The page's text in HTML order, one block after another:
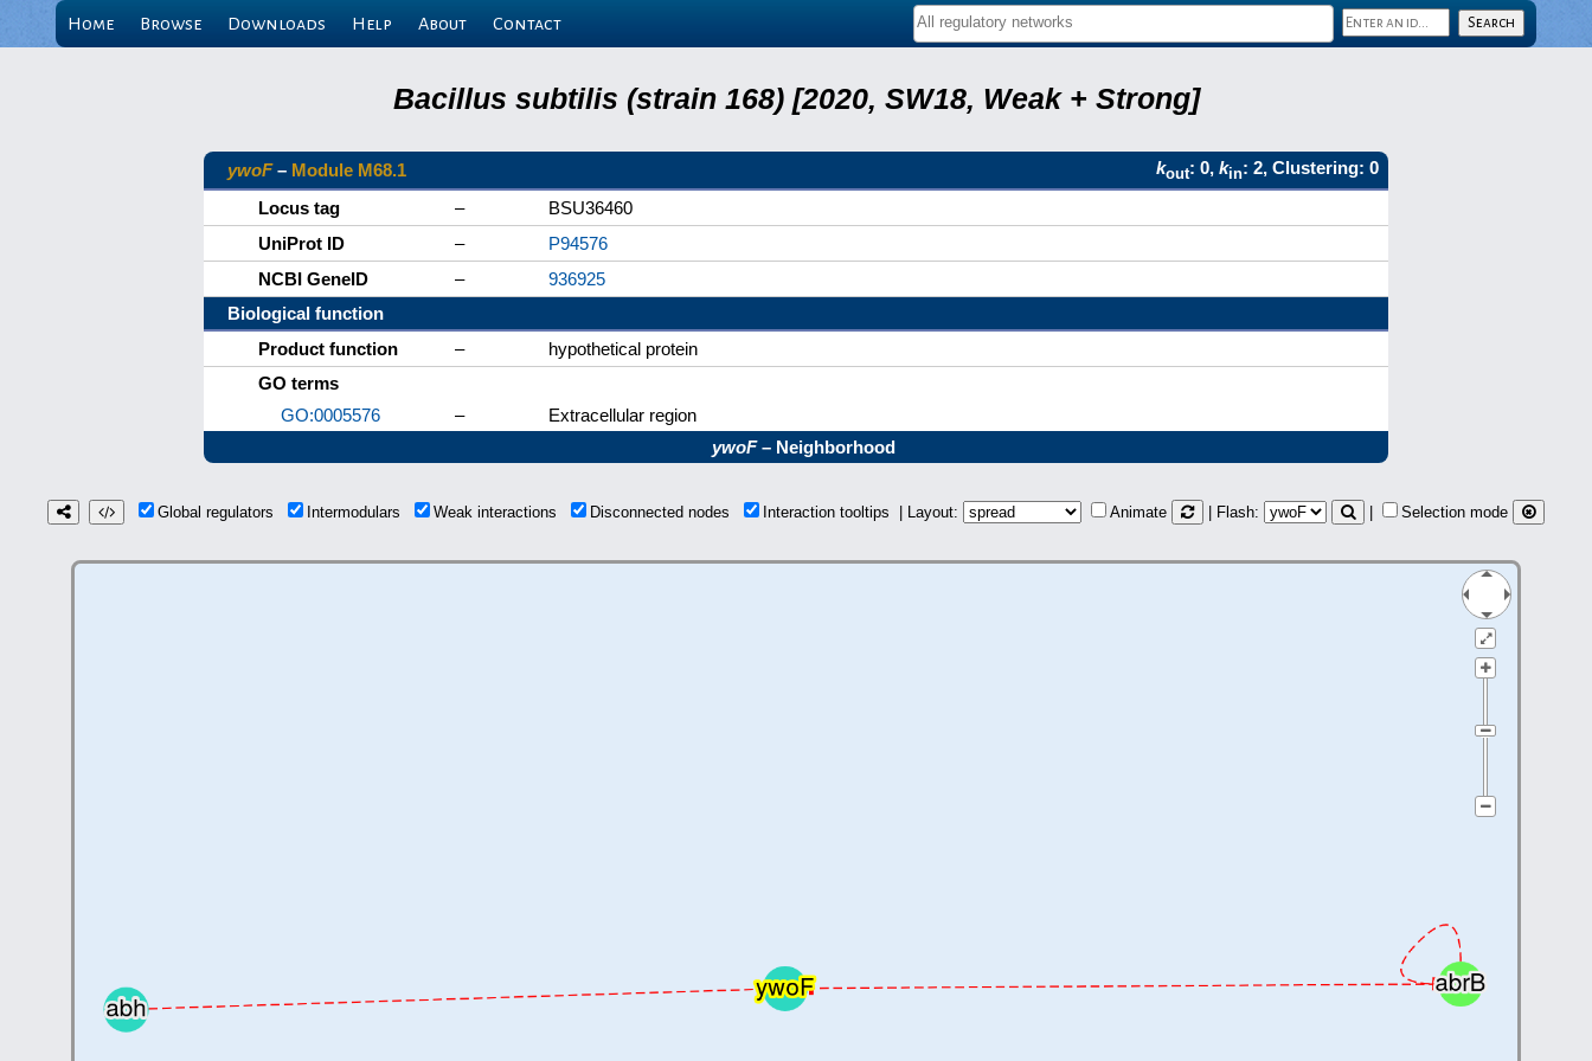
Home Browse Downloads Help About Contact
Bacillus subtilis (strain 168) [2020, SW18, Weak + Strong]
ywoF– Module M68.1 kout: 0, kin: 2, Clustering: 0
Locus tag
–
BSU36460
UniProt ID
–
P94576
NCBI GeneID
–
936925
Biological function
Product function
–
hypothetical protein
GO terms
GO:0005576
–
Extracellular region
ywoF– Neighborhood
Global regulators Intermodulars Weak interactions Disconnected nodes Interaction tooltips | Layout: Animate | Flash: Selection mode